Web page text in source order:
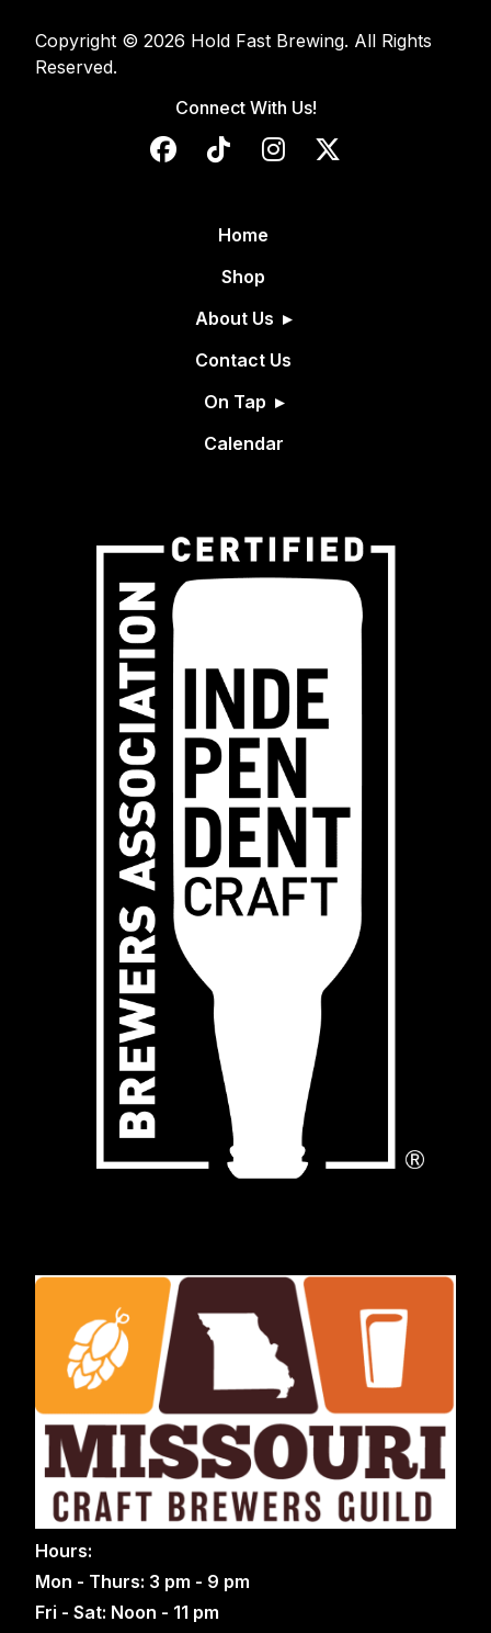
Copyright © 2026 Hold Fast Brewing. All Rights
Reserved.
Connect With Us!
Home
Shop
About Us
Contact Us
On Tap
Calendar
Hours:
Mon - Thurs: 3 pm - 9 pm
Fri - Sat: Noon - 11 pm